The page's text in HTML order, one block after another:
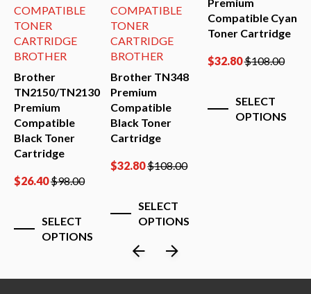
COMPATIBLE
TONER
CARTRIDGE
BROTHER
Brother
TN2150/TN2130
Premium
Compatible
Black Toner
Cartridge
$26.40$98.00
SELECT
OPTIONS
COMPATIBLE
TONER
CARTRIDGE
BROTHER
Brother TN348
Premium
Compatible
Black Toner
Cartridge
$32.80$108.00
SELECT
OPTIONS
Compatible Cyan
Toner Cartridge
$32.80$108.00
SELECT
OPTIONS